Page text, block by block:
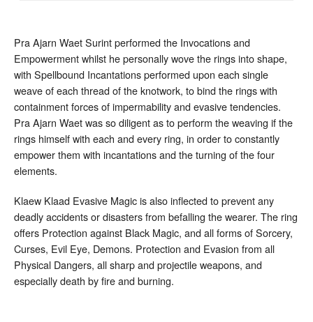
Pra Ajarn Waet Surint performed the Invocations and
Empowerment whilst he personally wove the rings into shape,
with Spellbound Incantations performed upon each single
weave of each thread of the knotwork, to bind the rings with
containment forces of impermability and evasive tendencies.
Pra Ajarn Waet was so diligent as to perform the weaving if the
rings himself with each and every ring, in order to constantly
empower them with incantations and the turning of the four
elements.
Klaew Klaad Evasive Magic is also inflected to prevent any
deadly accidents or disasters from befalling the wearer. The ring
offers Protection against Black Magic, and all forms of Sorcery,
Curses, Evil Eye, Demons. Protection and Evasion from all
Physical Dangers, all sharp and projectile weapons, and
especially death by fire and burning.